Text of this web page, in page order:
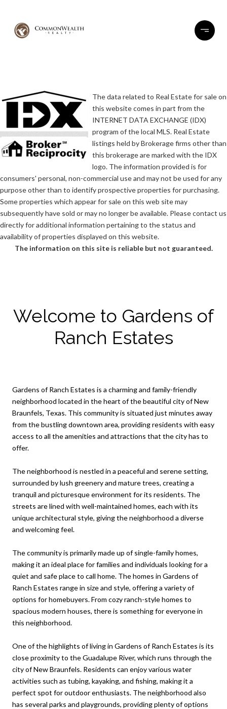
The data related to Real Estate for sale on
this website comes in part from the
INTERNET DATA EXCHANGE (IDX)
program of the local MLS. Real Estate
listings held by Brokerage firms other than
this brokerage are marked with the IDX
logo. The information provided is for
consumers' personal, non-commercial use and may not be used for any
purpose other than to identify prospective properties for purchasing.
Some properties which appear for sale on this web site may
subsequently have sold or may no longer be available. Please contact us
directly for additional information pertaining to the status and
availability of properties displayed on this website.
The information on this site is reliable but not guaranteed.
Welcome to Gardens of
Ranch Estates
Gardens of Ranch Estates is a charming and family-friendly
neighborhood located in the heart of the beautiful city of New
Braunfels, Texas. This community is situated just minutes away
from the bustling downtown area, providing residents with easy
access to all the amenities and attractions that the city has to
offer.
The neighborhood is nestled in a peaceful and serene setting,
surrounded by lush greenery and mature trees, creating a
tranquil and picturesque environment for its residents. The
streets are lined with well-maintained homes, each with its
unique architectural style, giving the neighborhood a diverse
and welcoming feel.
The community is primarily made up of single-family homes,
making it an ideal place for families and individuals looking for a
quiet and safe place to call home. The homes in Gardens of
Ranch Estates range in size and style, offering a variety of
options for homebuyers. From cozy ranch-style homes to
spacious modern houses, there is something for everyone in
this neighborhood.
One of the highlights of living in Gardens of Ranch Estates is its
close proximity to the Guadalupe River, which runs through the
city of New Braunfels. Residents can enjoy various water
activities such as tubing, kayaking, and fishing, making it a
perfect spot for outdoor enthusiasts. The neighborhood also
has several parks and playgrounds, providing plenty of options